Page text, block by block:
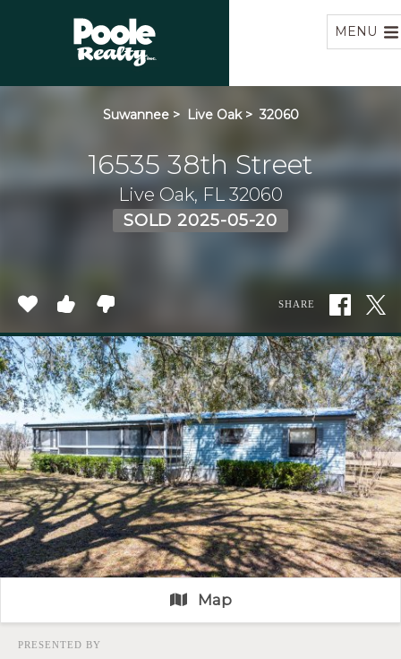
MENU
Suwannee > Live Oak > 32060
16535 38th Street
Live Oak, FL 32060
SOLD 2025-05-20
SHARE
Map
PRESENTED BY